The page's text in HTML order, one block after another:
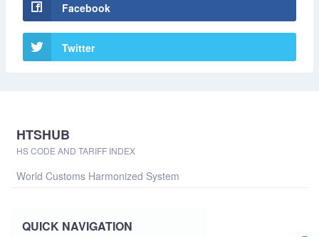
Facebook
Twitter
HTSHUB
HS CODE AND TARIFF INDEX
World Customs Harmonized System
QUICK NAVIGATION